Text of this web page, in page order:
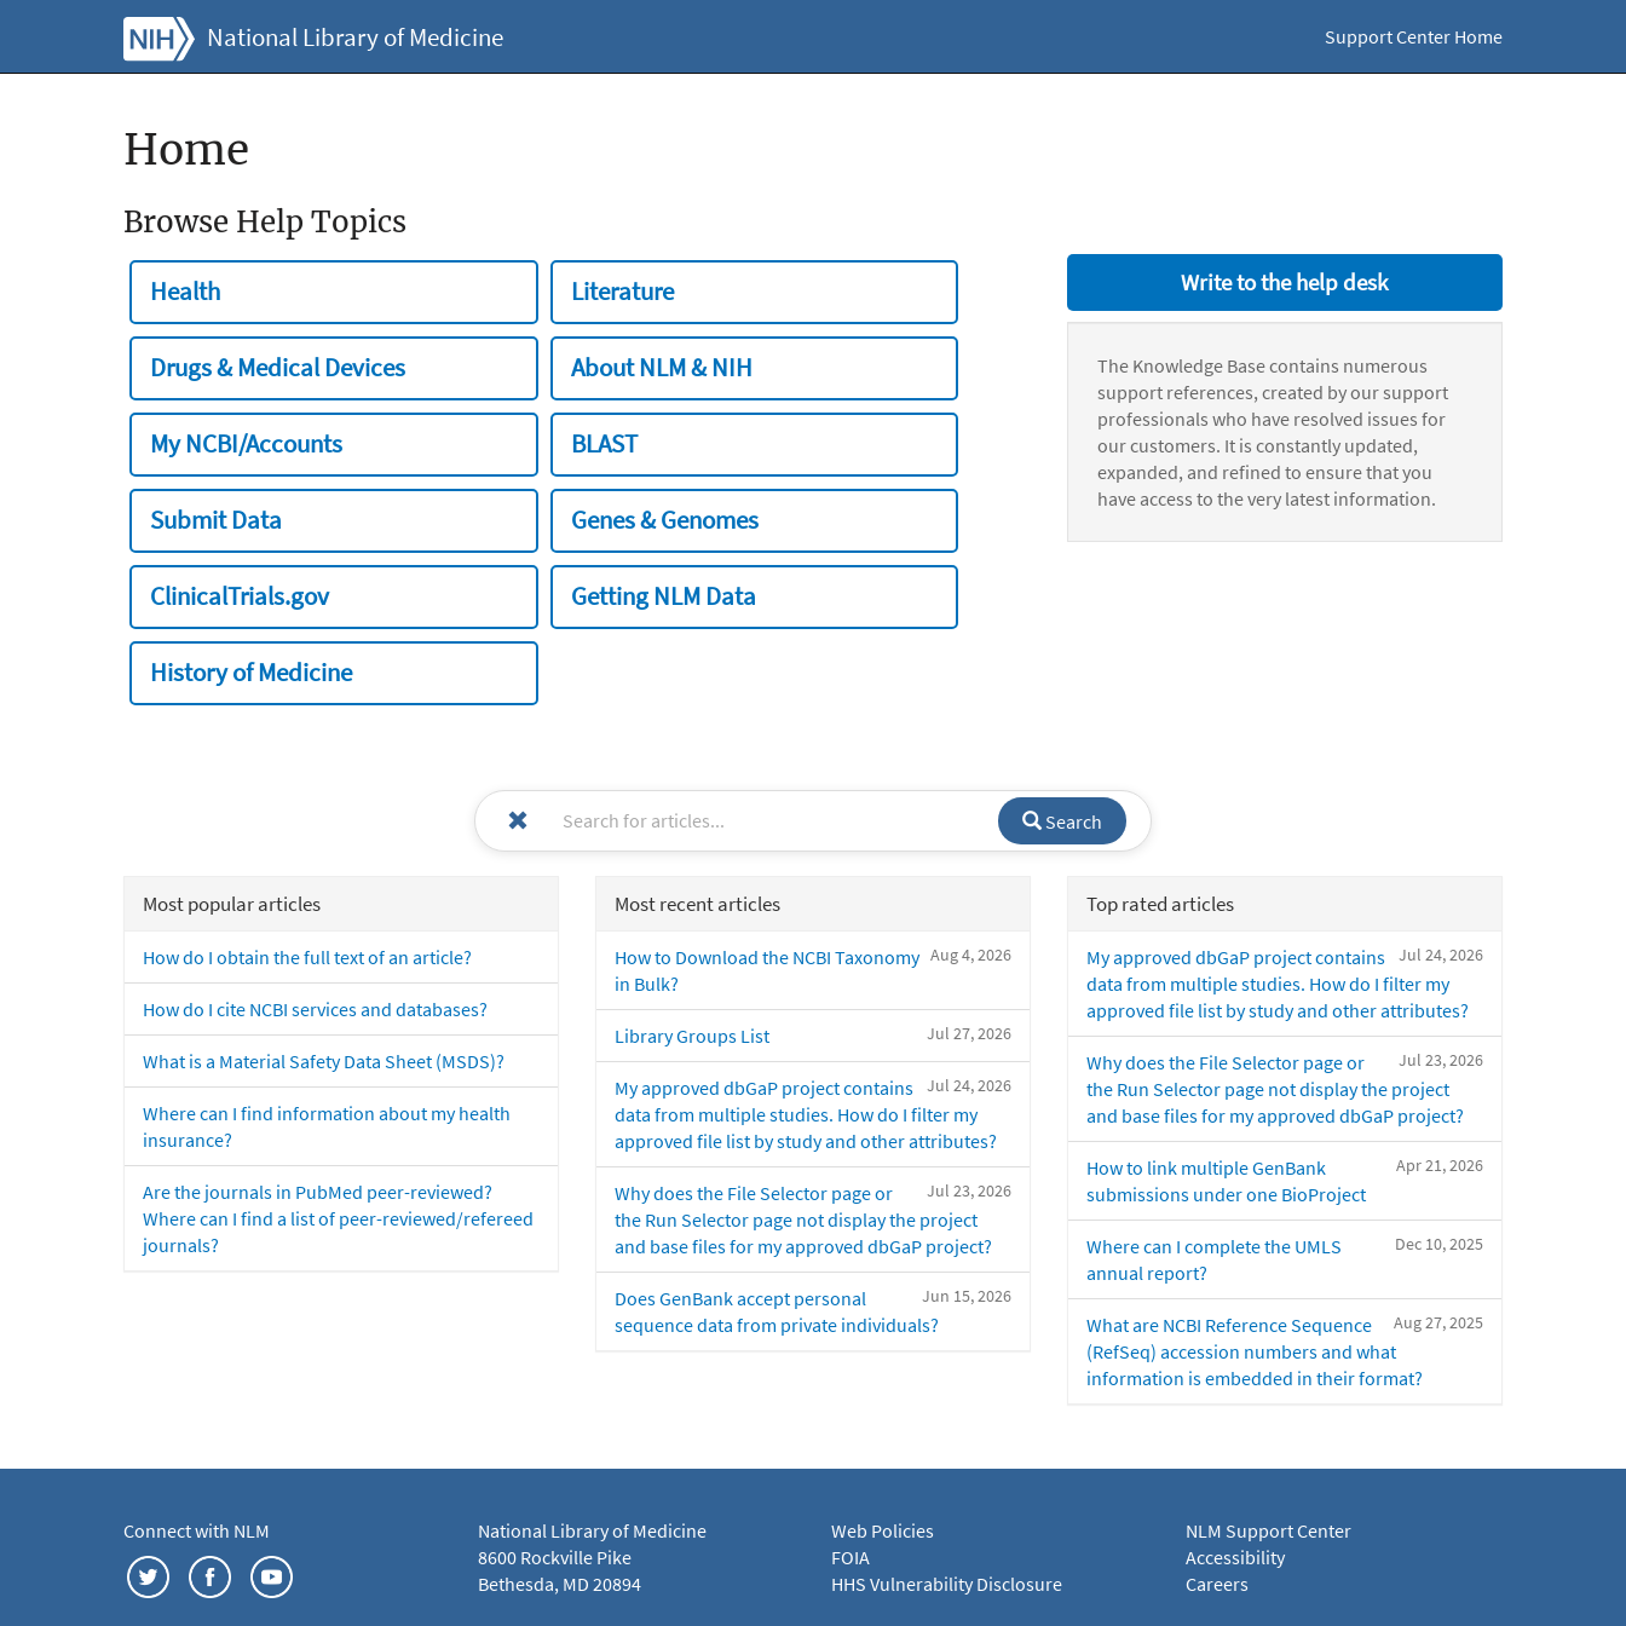
National Library of Medicine Support Center Home
Home
Browse Help Topics
Health Literature
Drugs & Medical Devices About NLM & NIH
My NCBI/Accounts BLAST
Submit Data Genes & Genomes
ClinicalTrials.gov Getting NLM Data
History of Medicine
Write to the help desk
The Knowledge Base contains numerous
support references, created by our support
professionals who have resolved issues for
our customers. It is constantly updated,
expanded, and refined to ensure that you
have access to the very latest information.
Search
Most popular articles
How do I obtain the full text of an article?
How do I cite NCBI services and databases?
What is a Material Safety Data Sheet (MSDS)?
Where can I find information about my health
insurance?
Are the journals in PubMed peer-reviewed?
Where can I find a list of peer-reviewed/refereed
journals?
Most recent articles
Aug 4, 2026
How to Download the NCBI Taxonomy
in Bulk?
Jul 27, 2026
Library Groups List
Jul 24, 2026
My approved dbGaP project contains
data from multiple studies. How do I filter my
approved file list by study and other attributes?
Jul 23, 2026
Why does the File Selector page or
the Run Selector page not display the project
and base files for my approved dbGaP project?
Jun 15, 2026
Does GenBank accept personal
sequence data from private individuals?
Top rated articles
Jul 24, 2026
My approved dbGaP project contains
data from multiple studies. How do I filter my
approved file list by study and other attributes?
Jul 23, 2026
Why does the File Selector page or
the Run Selector page not display the project
and base files for my approved dbGaP project?
Apr 21, 2026
How to link multiple GenBank
submissions under one BioProject
Dec 10, 2025
Where can I complete the UMLS
annual report?
Aug 27, 2025
What are NCBI Reference Sequence
(RefSeq) accession numbers and what
information is embedded in their format?
Connect with NLM
National Library of Medicine
8600 Rockville Pike
Bethesda, MD 20894
Web Policies
FOIA
HHS Vulnerability Disclosure
NLM Support Center
Accessibility
Careers